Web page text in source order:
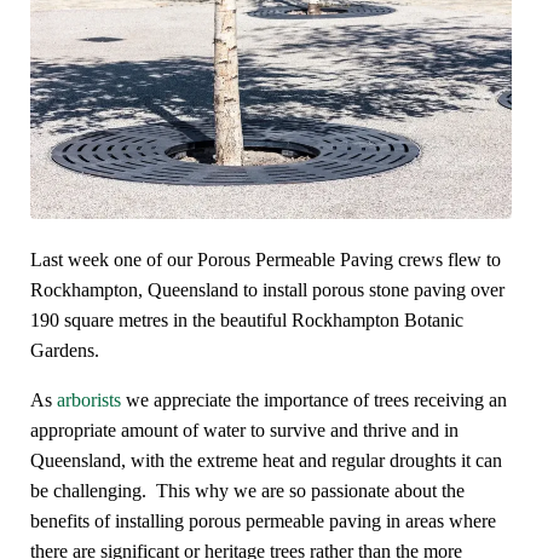
Last week one of our Porous Permeable Paving crews flew to
Rockhampton, Queensland to install porous stone paving over
190 square metres in the beautiful Rockhampton Botanic
Gardens.
As arboristswe appreciate the importance of trees receiving an
appropriate amount of water to survive and thrive and in
Queensland, with the extreme heat and regular droughts it can
be challenging. This why we are so passionate about the
benefits of installing porous permeable paving in areas where
there are significant or heritage trees rather than the more